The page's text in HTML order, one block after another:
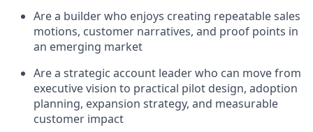
Are a builder who enjoys creating repeatable sales
motions, customer narratives, and proof points in
an emerging market
Are a strategic account leader who can move from
executive vision to practical pilot design, adoption
planning, expansion strategy, and measurable
customer impact